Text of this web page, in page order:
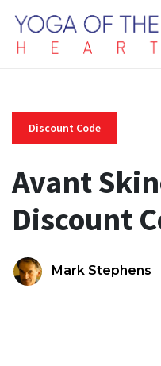
Discount Code
Avant
Discount
Mark Stephens